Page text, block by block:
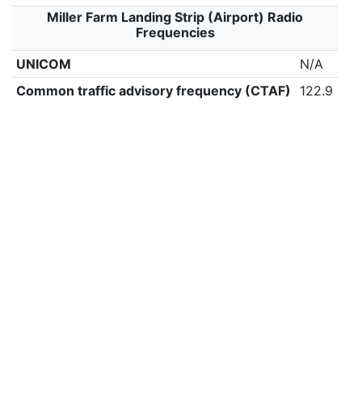
Miller Farm Landing Strip (Airport) Radio
Frequencies
UNICOM
N/A
Common traffic advisory frequency (CTAF)
122.9